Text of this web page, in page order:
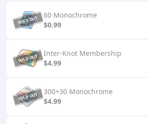
60 Monochrome
$0.99
Inter-Knot Membership
$4.99
300+30 Monochrome
$4.99